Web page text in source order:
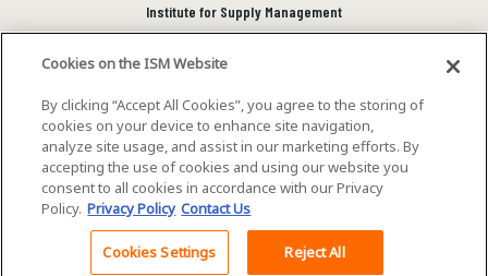
Institute for Supply Management
community to advance individual and organizational
success.
Visit ISM on Social Media
©2026 ISM. All rights reserved. Terms of Service
Cookies on the ISM Website
By clicking “Accept All Cookies”, you agree to the storing of
cookies on your device to enhance site navigation,
analyze site usage, and assist in our marketing efforts. By
accepting the use of cookies and using our website you
consent to all cookies in accordance with our Privacy
Policy. Privacy Policy Contact Us
Cookies Settings Reject All